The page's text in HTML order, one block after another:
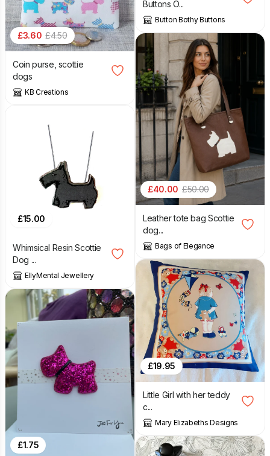
£3.60 £4.50
Coin purse, scottie
dogs
KB Creations
£15.00
Whimsical Resin Scottie
Dog ...
EllyMental Jewellery
£1.75
Buttons O...
Button Bothy Buttons
£40.00 £50.00
Leather tote bag Scottie
dog...
Bags of Elegance
£19.95
Little Girl with her teddy
c...
Mary Elizabeths Designs